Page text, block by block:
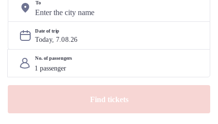
To
Date of trip
Today, 7.08.26
No. of passengers
Find tickets